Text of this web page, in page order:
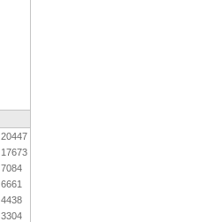
20447
17673
7084
6661
4438
3304